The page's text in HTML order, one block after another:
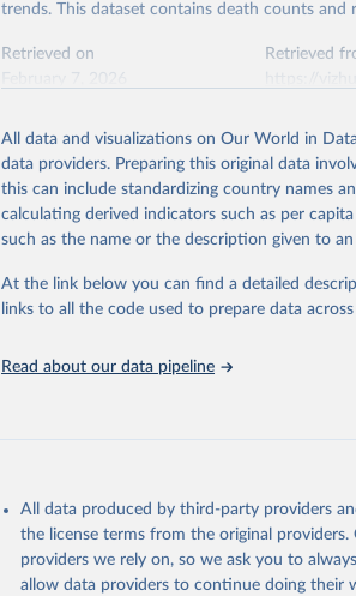
trends. This dataset contains death counts and
Retrieved on
Retrieved
This is the citation of the original data
adaptation by Our World in Data. To cite data
citation given in Reuse This Work below.
2023 (GBD 2023). Seattle, United
Evaluation (IHME), 2025. Available
results/."
All data and visualizations on Our World in
data providers. Preparing this original data
this can include standardizing country names
calculating derived indicators such as per
such as the name or the description given to
At the link below you can find a detailed
links to all the code used to prepare data
Read about our data pipeline
All data produced by third-party providers
the license terms from the original
providers we rely on, so we ask you to
allow data providers to continue doing their